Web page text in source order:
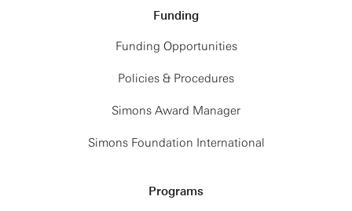
Funding
Funding Opportunities
Policies & Procedures
Simons Award Manager
Simons Foundation International
Programs